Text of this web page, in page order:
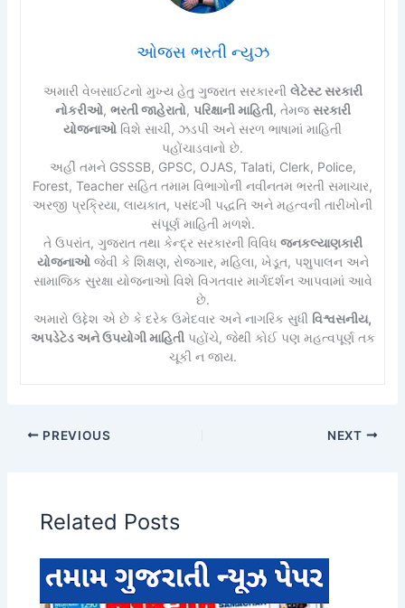
ઓજસ ભરતી ન્યુઝ
અમારી વેબસાઈટનો મુખ્ય હેતુ ગુજરાત સરકારની લેટેસ્ટ સરકારી
નોકરીઓ, ભરતી જાહેરાતો, પરિક્ષાની માહિતી, તેમજ સરકારી
યોજનાઓ વિશે સાચી, ઝડપી અને સરળ ભાષામાં માહિતી
પહોંચાડવાનો છે.
અહીં તમને GSSSB, GPSC, OJAS, Talati, Clerk, Police,
Forest, Teacher સહિત તમામ વિભાગોની નવીનતમ ભરતી સમાચાર,
અરજી પ્રક્રિયા, લાયકાત, પસંદગી પદ્ધતિ અને મહત્વની તારીખોની
સંપૂર્ણ માહિતી મળશે.
તે ઉપરાંત, ગુજરાત તથા કેન્દ્ર સરકારની વિવિધ જનકલ્યાણકારી
યોજનાઓજેવી કે શિક્ષણ, રોજગાર, મહિલા, ખેડૂત, પશુપાલન અને
સામાજિક સુરક્ષા યોજનાઓ વિશે વિગતવાર માર્ગદર્શન આપવામાં આવે
છે.
અમારો ઉદ્દેશ એ છે કે દરેક ઉમેદવાર અને નાગરિક સુધી વિશ્વસનીય,
અપડેટેડ અને ઉપયોગી માહિતીપહોંચે, જેથી કોઈ પણ મહત્વપૂર્ણ તક
ચૂકી ન જાય.
PREVIOUS NEXT
Related Posts